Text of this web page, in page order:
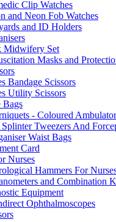
Clip Watches
and Neon Fob Watches
and ID Holders
Midwifery Set
Masks and
Bandage Scissors
Utility Scissors
Bags
- Coloured
Tweezers And
Waist Bags
Card
Nurses
Hammers For
and Combination
Equipment
Ophthalmoscopes